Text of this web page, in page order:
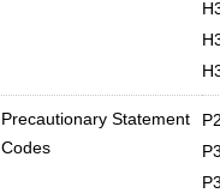
Precautionary Statement
Codes